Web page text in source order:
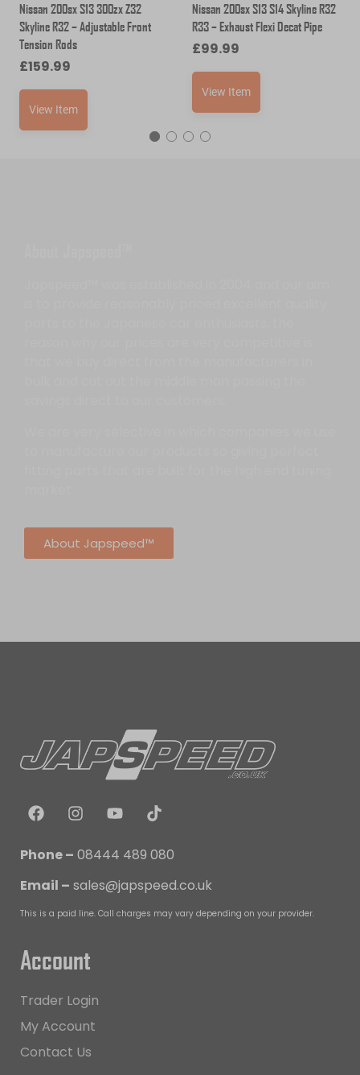
Nissan 200sx S13 300zx Z32
Skyline R32 – Adjustable Front
Tension Rods
£159.99
View Item
Nissan 200sx S13 S14 Skyline R32
R33 – Exhaust Flexi Decat Pipe
£99.99
View Item
About Japspeed™
Phone – 08444 489 080
Email – sales@japspeed.co.uk
This is a paid line. Call charges may vary depending on your provider.
Account
Trader Login
My Account
Contact Us